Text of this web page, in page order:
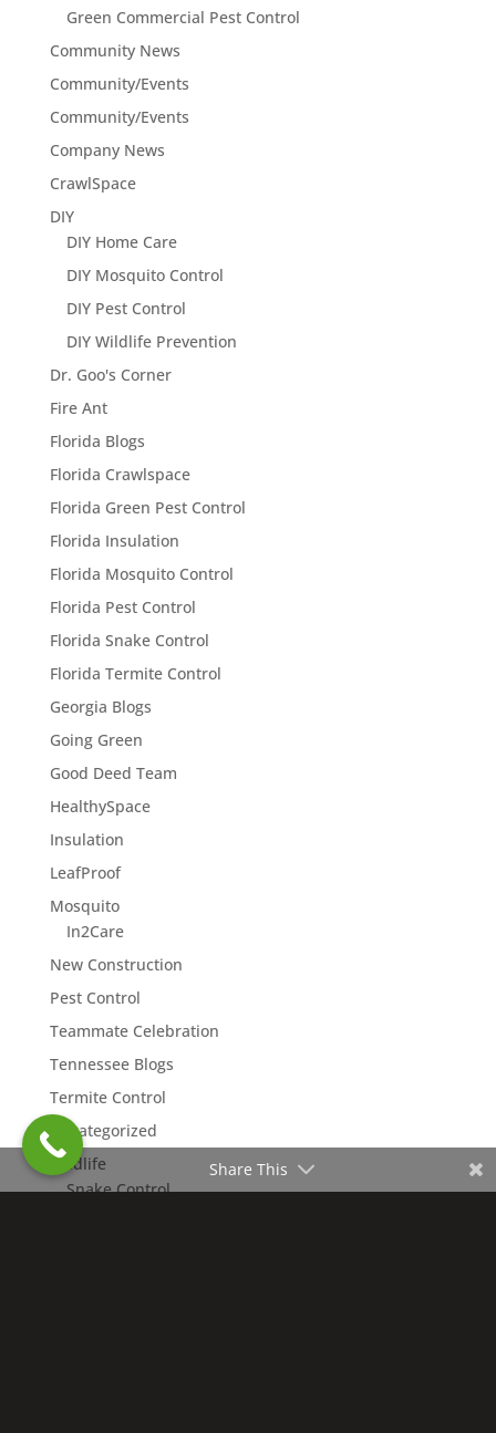
Green Commercial Pest Control
Community News
Community/Events
Community/Events
Company News
CrawlSpace
DIY
DIY Home Care
DIY Mosquito Control
DIY Pest Control
DIY Wildlife Prevention
Dr. Goo's Corner
Fire Ant
Florida Blogs
Florida Crawlspace
Florida Green Pest Control
Florida Insulation
Florida Mosquito Control
Florida Pest Control
Florida Snake Control
Florida Termite Control
Georgia Blogs
Going Green
Good Deed Team
HealthySpace
Insulation
LeafProof
Mosquito
In2Care
New Construction
Pest Control
Teammate Celebration
Tennessee Blogs
Termite Control
Uncategorized
Wildlife
Snake Control
Share This